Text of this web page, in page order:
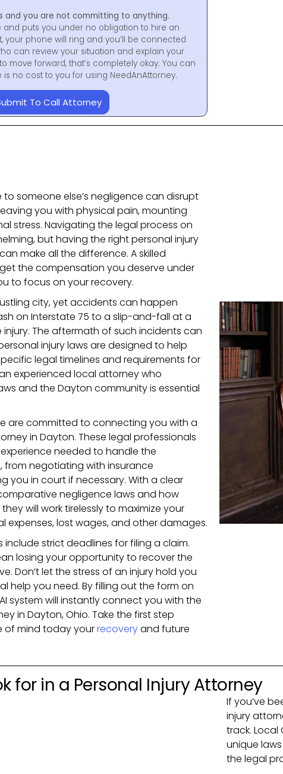
and you are not committing to anything.
and puts you under no obligation to hire an
your phone will ring and you’ll be connected
can review your situation and explain your
move forward, that’s completely okay. You can
no cost to you for using NeedAnAttorney.
To Call Attorney
to someone else’s negligence can disrupt
you with physical pain, mounting
stress. Navigating the legal process on
but having the right personal injury
make all the difference. A skilled
the compensation you deserve under
to focus on your recovery.
city, yet accidents can happen
on Interstate 75 to a slip-and-fall at a
The aftermath of such incidents can
injury laws are designed to help
legal timelines and requirements for
experienced local attorney who
and the Dayton community is essential
are committed to connecting you with a
in Dayton. These legal professionals
needed to handle the
from negotiating with insurance
you in court if necessary. With a clear
negligence laws and how
will work tirelessly to maximize your
expenses, lost wages, and other damages.
include strict deadlines for filing a claim.
losing your opportunity to recover the
Don’t let the stress of an injury hold you
help you need. By filling out the form on
system will instantly connect you with the
in Dayton, Ohio. Take the first step
of mind today yourrecoveryand future
for in a Personal Injury Attorney
If you’ve
injury
track.
unique
the legal